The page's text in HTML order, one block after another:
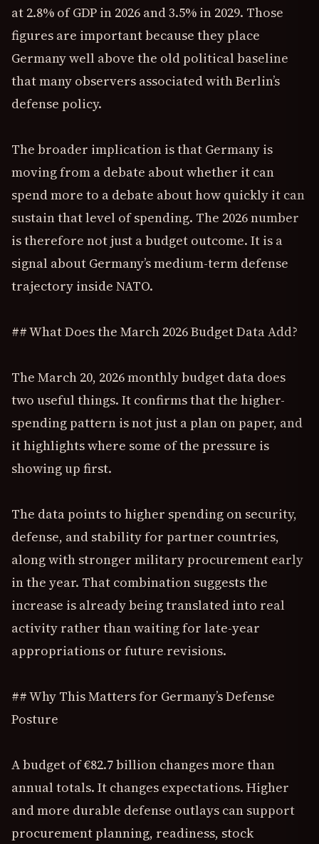
at 2.8% of GDP in 2026 and 3.5% in 2029. Those
figures are important because they place
Germany well above the old political baseline
that many observers associated with Berlin’s
defense policy.
The broader implication is that Germany is
moving from a debate about whether it can
spend more to a debate about how quickly it can
sustain that level of spending. The 2026 number
is therefore not just a budget outcome. It is a
signal about Germany’s medium-term defense
trajectory inside NATO.
## What Does the March 2026 Budget Data Add?
The March 20, 2026 monthly budget data does
two useful things. It confirms that the higher-
spending pattern is not just a plan on paper, and
it highlights where some of the pressure is
showing up first.
The data points to higher spending on security,
defense, and stability for partner countries,
along with stronger military procurement early
in the year. That combination suggests the
increase is already being translated into real
activity rather than waiting for late-year
appropriations or future revisions.
## Why This Matters for Germany’s Defense
Posture
A budget of €82.7 billion changes more than
annual totals. It changes expectations. Higher
and more durable defense outlays can support
procurement planning, readiness, stock